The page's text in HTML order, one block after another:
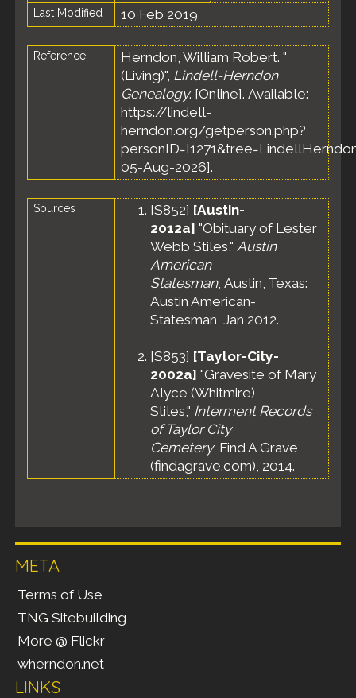
Last Modified 10 Feb 2019
Reference
Herndon, William Robert. "
(Living)", Lindell-Herndon
Genealogy. [Online]. Available:
https://lindell-
herndon.org/getperson.php?
05-Aug-2026].
Sources [S852] [Austin-
2012a] "Obituary of Lester
Webb Stiles," Austin
American
Statesman, Austin, Texas:
Austin American-
Statesman, Jan 2012.
[S853] [Taylor-City-
2002a] "Gravesite of Mary
Alyce (Whitmire)
Stiles," Interment Records
of Taylor City
Cemetery, Find A Grave
(findagrave.com), 2014.
META
Terms of Use
TNG Sitebuilding
More @ Flickr
wherndon.net
LINKS